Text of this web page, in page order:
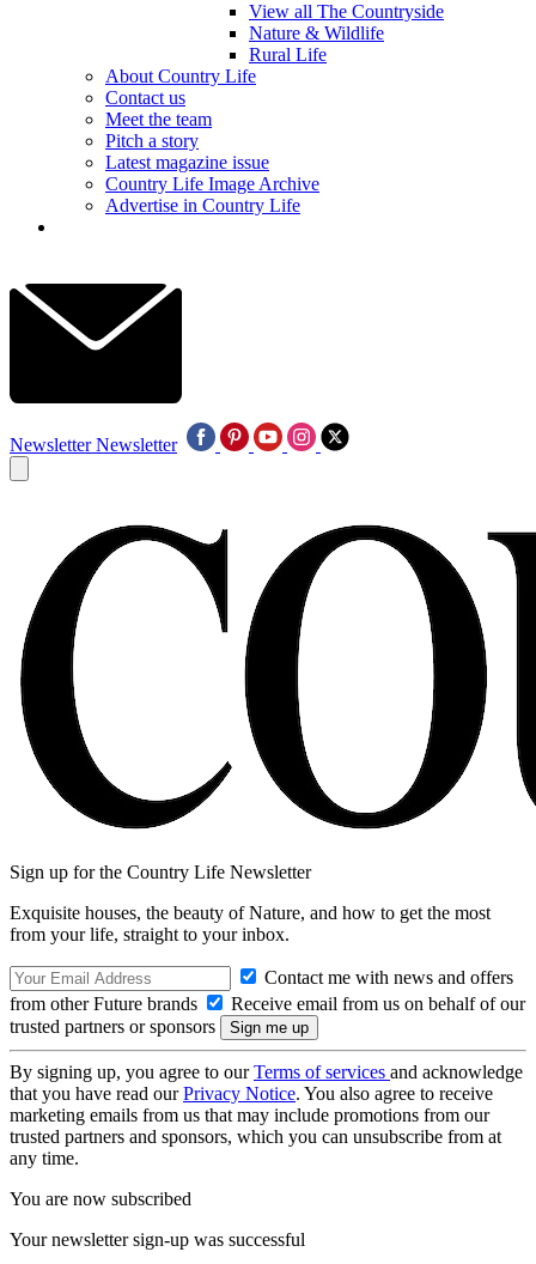
View all The Countryside
Nature & Wildlife
Rural Life
About Country Life
Contact us
Meet the team
Pitch a story
Latest magazine issue
Country Life Image Archive
Advertise in Country Life
Newsletter Newsletter
Sign up for the Country Life Newsletter
Exquisite houses, the beauty of Nature, and how to get the most
from your life, straight to your inbox.
Contact me with news and offers
from other Future brands
Receive email from us on behalf of our
trusted partners or sponsors
By signing up, you agree to ourTerms of services and acknowledge
that you have read ourPrivacy Notice. You also agree to receive
marketing emails from us that may include promotions from our
trusted partners and sponsors, which you can unsubscribe from at
any time.
You are now subscribed
Your newsletter sign-up was successful